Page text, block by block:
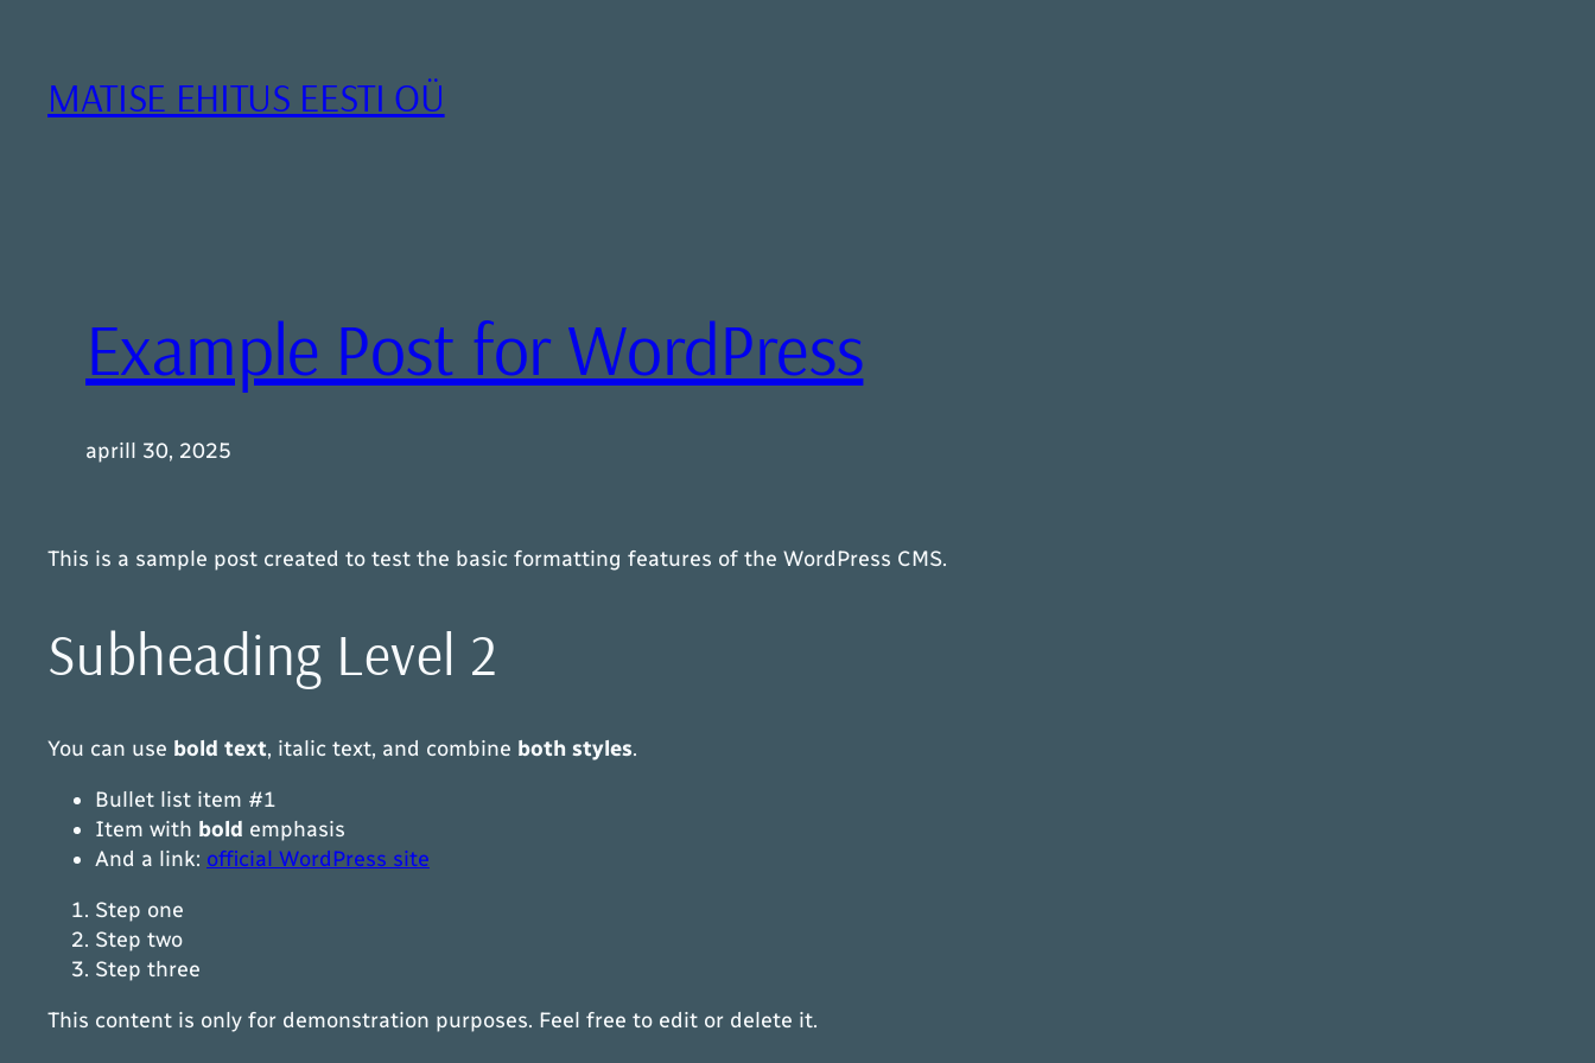
juurdeMATISE EHITUS EESTI OÜ
Example Post for WordPress
aprill 30, 2025
This is a sample post created to test the basic formatting features of the WordPress CMS.
Subheading Level 2
You can use bold text, italic text, and combine both styles.
Bullet list item #1
Item with bold emphasis
And a link: official WordPress site
Step one
Step two
Step three
This content is only for demonstration purposes. Feel free to edit or delete it.